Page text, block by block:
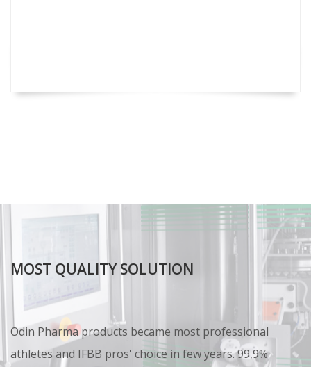
MOST QUALITY SOLUTION
Odin Pharma products became most professional
athletes and IFBB pros' choice in few years. 99,9%